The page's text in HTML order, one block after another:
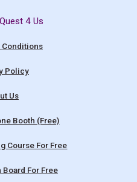
Quest 4 Us
Conditions
Policy
Us
Booth (Free)
Course For Free
For Free